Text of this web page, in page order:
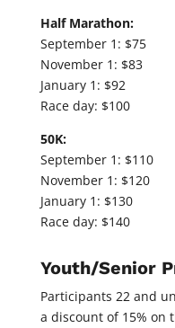
Half Marathon:
September 1: $75
November 1: $83
January 1: $92
Race day: $100
50K:
September 1: $110
November 1: $120
January 1: $130
Race day: $140
Youth/Senior
Participants 22 and
a discount of 15% on